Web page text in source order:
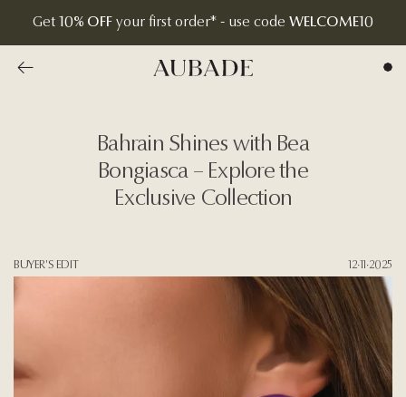
Get 10% OFF your first order* - use code WELCOME10
Go to previous overview page
Bahrain Shines with Bea
Bongiasca – Explore the
Exclusive Collection
BUYER'S EDIT 12·11·2025